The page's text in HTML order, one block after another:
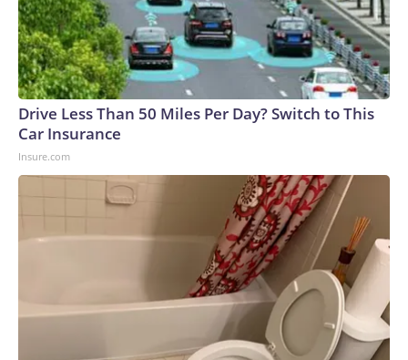
Drive Less Than 50 Miles Per Day? Switch to This
Car Insurance
Insure.com